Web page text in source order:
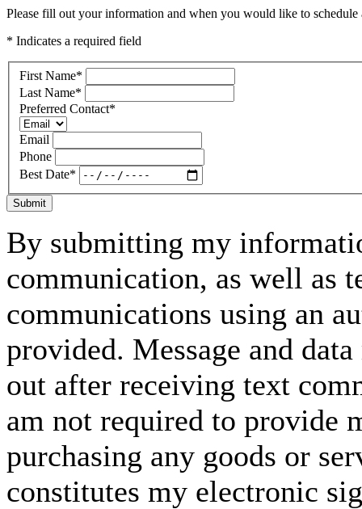
Please fill out your information and when you would like to
* Indicates a required field
First Name*
Last Name*
Preferred Contact*
Email
Phone
Best Date*
Submit
By submitting my
communication, as well as
communications using an
provided. Message and
out after receiving text
am not required to provide
purchasing any goods or
constitutes my electronic